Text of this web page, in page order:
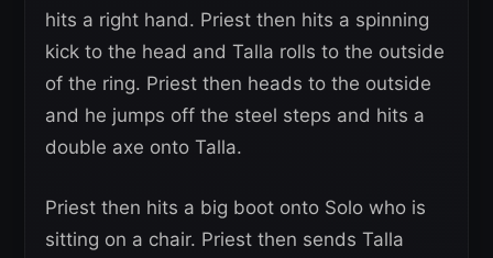
hits a right hand. Priest then hits a spinning
kick to the head and Talla rolls to the outside
of the ring. Priest then heads to the outside
and he jumps off the steel steps and hits a
double axe onto Talla.
Priest then hits a big boot onto Solo who is
sitting on a chair. Priest then sends Talla